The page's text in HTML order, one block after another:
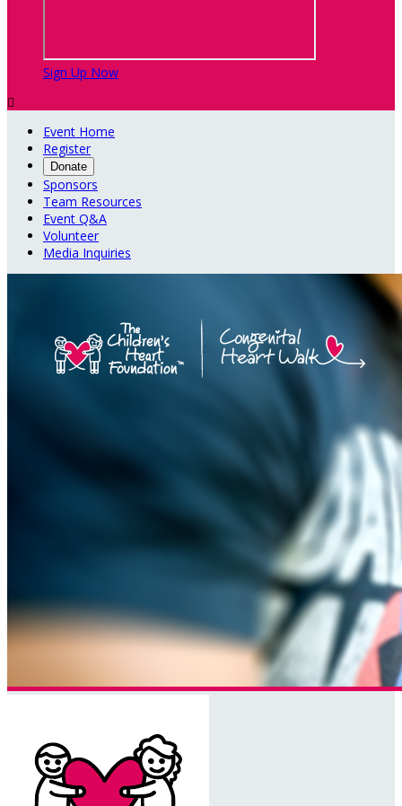
Sign Up Now

Event Home
Register
Donate
Sponsors
Team Resources
Event Q&A
Volunteer
Media Inquiries